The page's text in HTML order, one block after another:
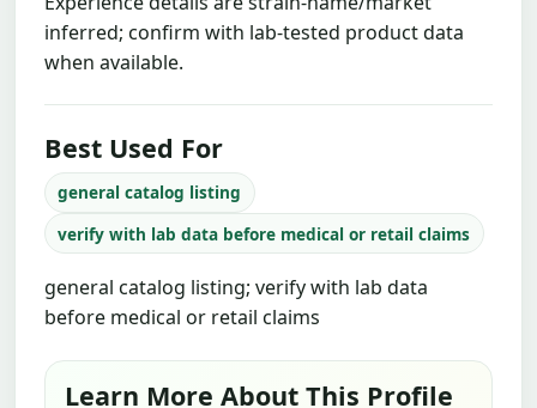
inferred; confirm with lab-tested product data
when available.
Best Used For
general catalog listing
verify with lab data before medical or retail claims
general catalog listing; verify with lab data
before medical or retail claims
Learn More About This Profile